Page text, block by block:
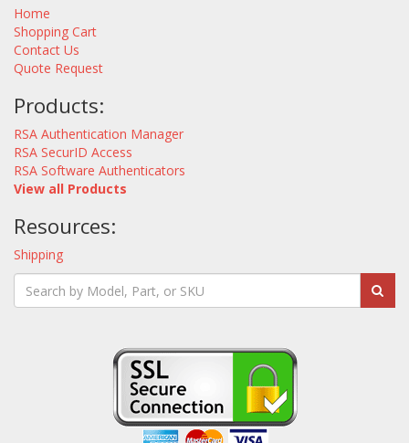
Home
Shopping Cart
Contact Us
Quote Request
Products:
RSA Authentication Manager
RSA SecurID Access
RSA Software Authenticators
View all Products
Resources:
Shipping